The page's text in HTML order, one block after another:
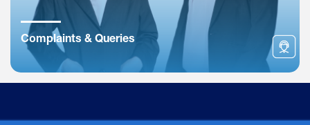
Complaints & Queries